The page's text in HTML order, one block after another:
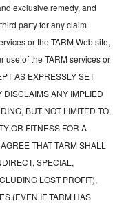
exclusive remedy, and
party for any claim
or the TARM Web site,
use of the TARM services or
AS EXPRESSLY SET
DISCLAIMS ANY IMPLIED
BUT NOT LIMITED TO,
OR FITNESS FOR A
THAT TARM SHALL
SPECIAL,
LOST PROFIT),
(EVEN IF TARM HAS